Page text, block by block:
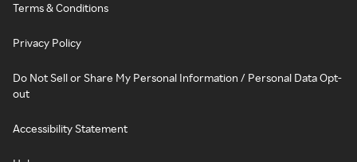
Terms & Conditions
Privacy Policy
Do Not Sell or Share My Personal Information / Personal Data Opt-
out
Accessibility Statement